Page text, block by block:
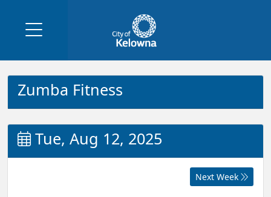
Zumba Fitness
Tue, Aug 12, 2025
Next Week